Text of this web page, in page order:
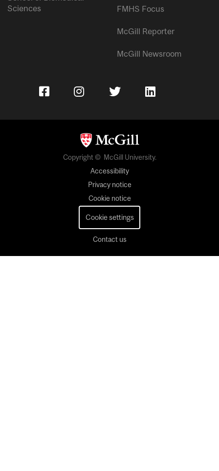
Sciences
FMHS Focus
McGill Reporter
McGill Newsroom
Copyright © McGill University.
Accessibility
Privacy notice
Cookie notice
Cookie settings
Contact us